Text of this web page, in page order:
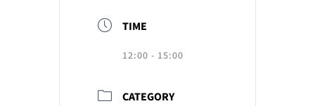
TIME
12:00 - 15:00
CATEGORY